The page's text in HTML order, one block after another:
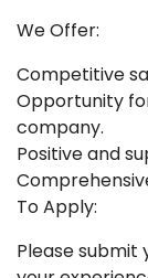
We Offer:
Competitive
Opportunity
company.
Positive and
To Apply:
Please